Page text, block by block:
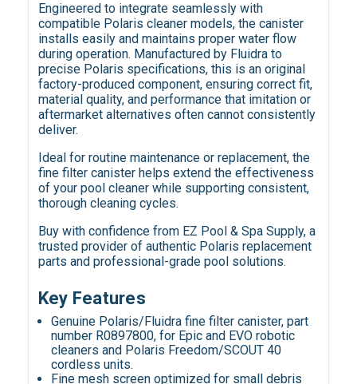
Engineered to integrate seamlessly with
compatible Polaris cleaner models, the canister
installs easily and maintains proper water flow
during operation. Manufactured by Fluidra to
precise Polaris specifications, this is an original
factory-produced component, ensuring correct fit,
material quality, and performance that imitation or
aftermarket alternatives often cannot consistently
deliver.
Ideal for routine maintenance or replacement, the
fine filter canister helps extend the effectiveness
of your pool cleaner while supporting consistent,
thorough cleaning cycles.
Buy with confidence from EZ Pool & Spa Supply, a
trusted provider of authentic Polaris replacement
parts and professional-grade pool solutions.
Key Features
Genuine Polaris/Fluidra fine filter canister, part
number R0897800, for Epic and EVO robotic
cleaners and Polaris Freedom/SCOUT 40
cordless units.
Fine mesh screen optimized for small debris